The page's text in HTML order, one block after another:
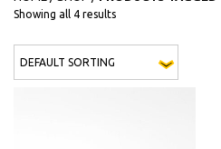
Showing all 4 results
VIEW